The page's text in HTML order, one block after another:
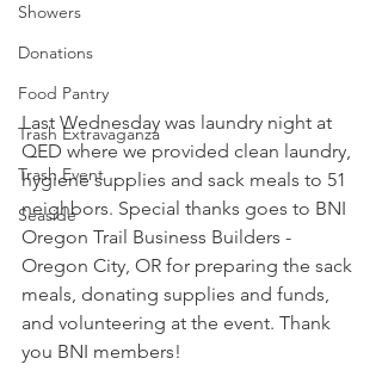
Showers
Donations
Food Pantry
Trash Extravaganza
Trash Event
Seaside
Last Wednesday was laundry night at
QED where we provided clean laundry,
hygiene supplies and sack meals to 51
neighbors. Special thanks goes to BNI
Oregon Trail Business Builders -
Oregon City, OR for preparing the sack
meals, donating supplies and funds,
and volunteering at the event. Thank
you BNI members!